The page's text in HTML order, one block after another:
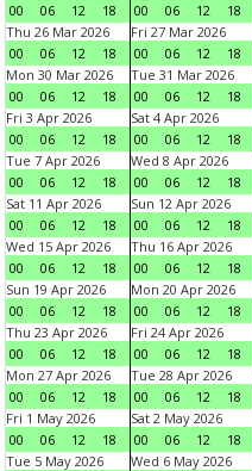
00
06 12 18
00
06 12 18
Thu 26 Mar 2026
00
06 12 18
Fri 27 Mar 2026
00
06 12 18
Mon 30 Mar 2026
00
06 12 18
Tue 31 Mar 2026
00
06 12 18
Fri 3 Apr 2026
00
06 12 18
Sat 4 Apr 2026
00
06 12 18
Tue 7 Apr 2026
00
06 12 18
Wed 8 Apr 2026
00
06 12 18
Sat 11 Apr 2026
00
06 12 18
Sun 12 Apr 2026
00
06 12 18
Wed 15 Apr 2026
00
06 12 18
Thu 16 Apr 2026
00
06 12 18
Sun 19 Apr 2026
00
06 12 18
Mon 20 Apr 2026
00
06 12 18
Thu 23 Apr 2026
00
06 12 18
Fri 24 Apr 2026
00
06 12 18
Mon 27 Apr 2026
00
06 12 18
Tue 28 Apr 2026
00
06 12 18
Fri 1 May 2026
00
06 12 18
Sat 2 May 2026
00
06 12 18
Tue 5 May 2026
Wed 6 May 2026